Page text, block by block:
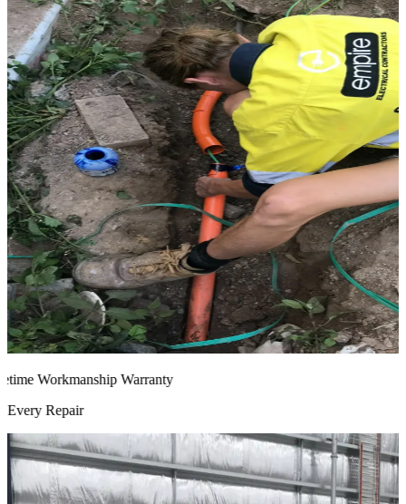
Workmanship Warranty
Repair